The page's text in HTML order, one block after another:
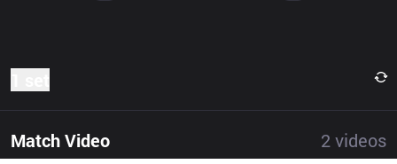
Match Video 2 videos